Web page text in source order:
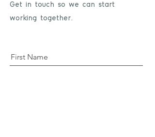
Get in touch so we can start
working together.
First Name